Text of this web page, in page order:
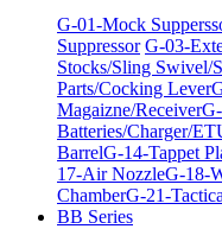
G-01-Mock
Suppressor G-03-
Stocks/Sling Swivel/
Parts/Cocking Lever
Magaizne/Receiver
Batteries/Charger/
BarrelG-14-Tappet
17-Air NozzleG-18-
ChamberG-21-
BB Series